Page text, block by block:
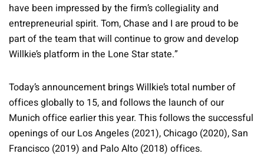
have been impressed by the firm’s collegiality and
entrepreneurial spirit. Tom, Chase and I are proud to be
part of the team that will continue to grow and develop
Willkie’s platform in the Lone Star state.”
Today’s announcement brings Willkie’s total number of
offices globally to 15, and follows the launch of our
Munich office earlier this year. This follows the successful
openings of our Los Angeles (2021), Chicago (2020), San
Francisco (2019) and Palo Alto (2018) offices.